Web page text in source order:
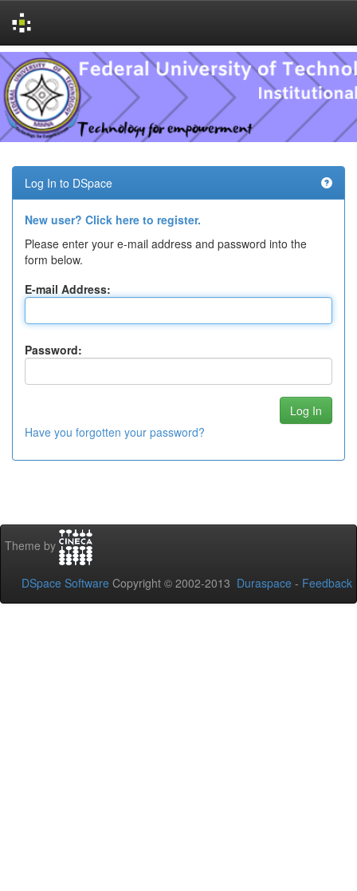
Skip
navigation
Log In to DSpace
New user? Click here to register.
Please enter your e-mail address and password into the
form below.
E-mail Address:
Password:
Have you forgotten your password?
Theme by
DSpace Software Copyright © 2002-2013 Duraspace - Feedback